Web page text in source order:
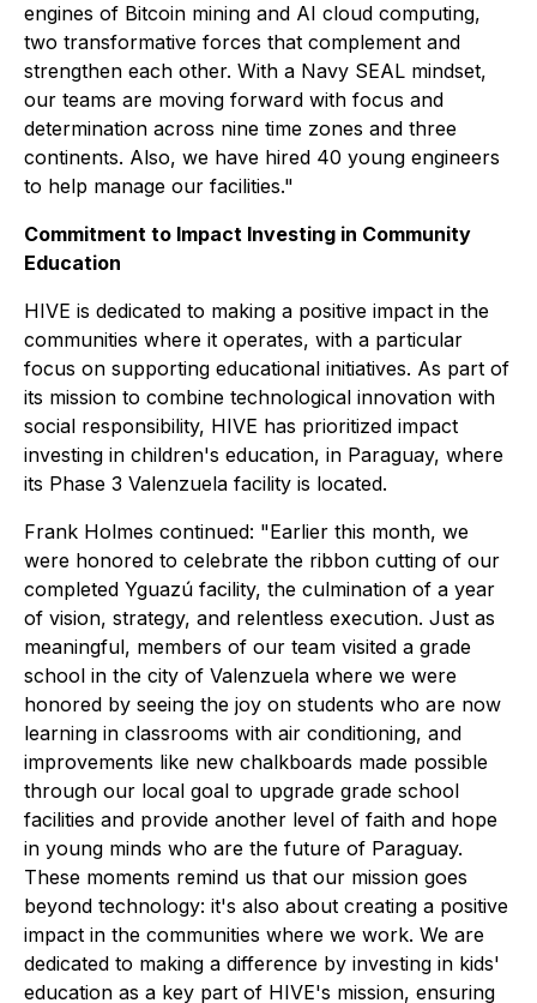
engines of Bitcoin mining and AI cloud computing,
two transformative forces that complement and
strengthen each other. With a Navy SEAL mindset,
our teams are moving forward with focus and
determination across nine time zones and three
continents. Also, we have hired 40 young engineers
to help manage our facilities."
Commitment to Impact Investing in Community
Education
HIVE is dedicated to making a positive impact in the
communities where it operates, with a particular
focus on supporting educational initiatives. As part of
its mission to combine technological innovation with
social responsibility, HIVE has prioritized impact
investing in children's education, in Paraguay, where
its Phase 3 Valenzuela facility is located.
Frank Holmes continued: "Earlier this month, we
were honored to celebrate the ribbon cutting of our
completed Yguazú facility, the culmination of a year
of vision, strategy, and relentless execution. Just as
meaningful, members of our team visited a grade
school in the city of Valenzuela where we were
honored by seeing the joy on students who are now
learning in classrooms with air conditioning, and
improvements like new chalkboards made possible
through our local goal to upgrade grade school
facilities and provide another level of faith and hope
in young minds who are the future of Paraguay.
These moments remind us that our mission goes
beyond technology: it's also about creating a positive
impact in the communities where we work. We are
dedicated to making a difference by investing in kids'
education as a key part of HIVE's mission, ensuring